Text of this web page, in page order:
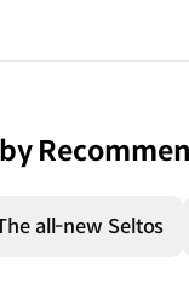
all-new Seltos